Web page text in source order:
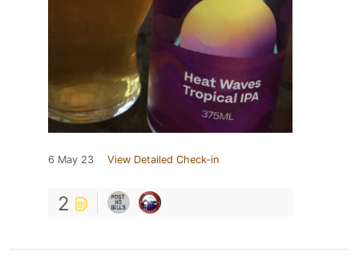
6 May 23 View Detailed Check-in
2